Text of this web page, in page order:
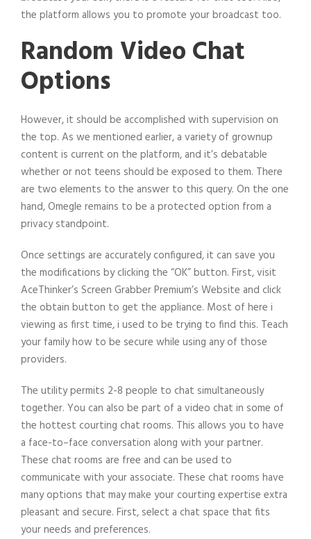
the platform allows you to promote your broadcast too.
Random Video Chat
Options
However, it should be accomplished with supervision on
the top. As we mentioned earlier, a variety of grownup
content is current on the platform, and it’s debatable
whether or not teens should be exposed to them. There
are two elements to the answer to this query. On the one
hand, Omegle remains to be a protected option from a
privacy standpoint.
Once settings are accurately configured, it can save you
the modifications by clicking the “OK” button. First, visit
AceThinker’s Screen Grabber Premium’s Website and click
the obtain button to get the appliance. Most of here i
viewing as first time, i used to be trying to find this. Teach
your family how to be secure while using any of those
providers.
The utility permits 2-8 people to chat simultaneously
together. You can also be part of a video chat in some of
the hottest courting chat rooms. This allows you to have
a face-to–face conversation along with your partner.
These chat rooms are free and can be used to
communicate with your associate. These chat rooms have
many options that may make your courting expertise extra
pleasant and secure. First, select a chat space that fits
your needs and preferences.